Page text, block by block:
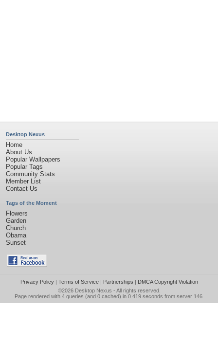
Desktop Nexus
Home
About Us
Popular Wallpapers
Popular Tags
Community Stats
Member List
Contact Us
Tags of the Moment
Flowers
Garden
Church
Obama
Sunset
Privacy Policy| Terms of Service| Partnerships | DMCA Copyright Violation
©2026 Desktop Nexus - All rights reserved.
Page rendered with 4 queries (and 0 cached) in 0.419 seconds from server 146.